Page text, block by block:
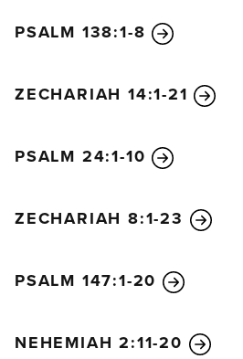
PSALM 138:1-8
ZECHARIAH 14:1-21
PSALM 24:1-10
ZECHARIAH 8:1-23
PSALM 147:1-20
NEHEMIAH 2:11-20